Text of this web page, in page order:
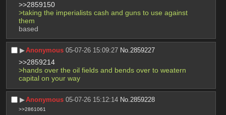
>>2859150
>taking the imperialists cash and guns to use against
them
based
▶︎Anonymous 05-07-26 15:09:27 No.2859227
>>2859214
>hands over the oil fields and bends over to weatern
capital on your way
▶︎Anonymous 05-07-26 15:12:14 No.2859228
>>2861061